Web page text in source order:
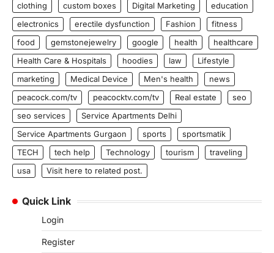
clothing
custom boxes Digital Marketing
education
electronics
erectile dysfunction Fashion
fitness
food
gemstonejewelry google health
healthcare
Health Care & Hospitals
hoodies law
Lifestyle
marketing
Medical Device Men's health
news
peacock.com/tv
peacocktv.com/tv Real estate
seo
seo services
Service Apartments Delhi
Service Apartments Gurgaon
sports
sportsmatik
TECH
tech help Technology tourism
traveling
usa
Visit here to related post.
Quick Link
Login
Register